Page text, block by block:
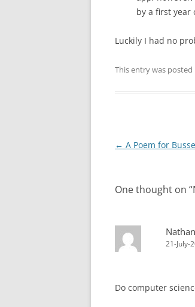
by a first year
Luckily I had no
This entry was posted
Post
← A Poem for
One thought on “
21-July-
Do computer